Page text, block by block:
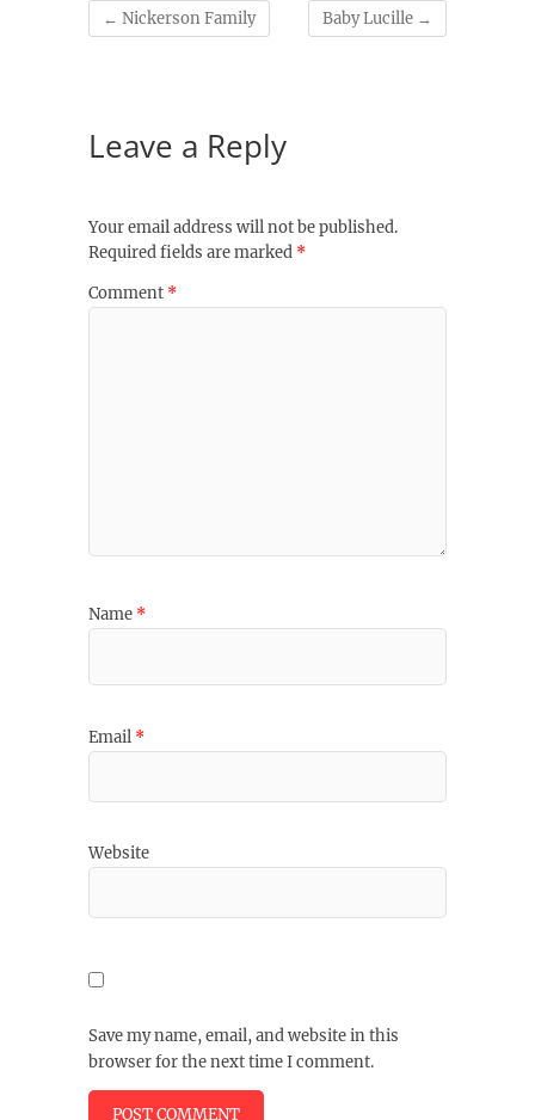
← Nickerson Family Baby Lucille →
Leave a Reply
Your email address will not be published.
Required fields are marked *
Comment *
Name *
Email *
Website
Save my name, email, and website in this
browser for the next time I comment.